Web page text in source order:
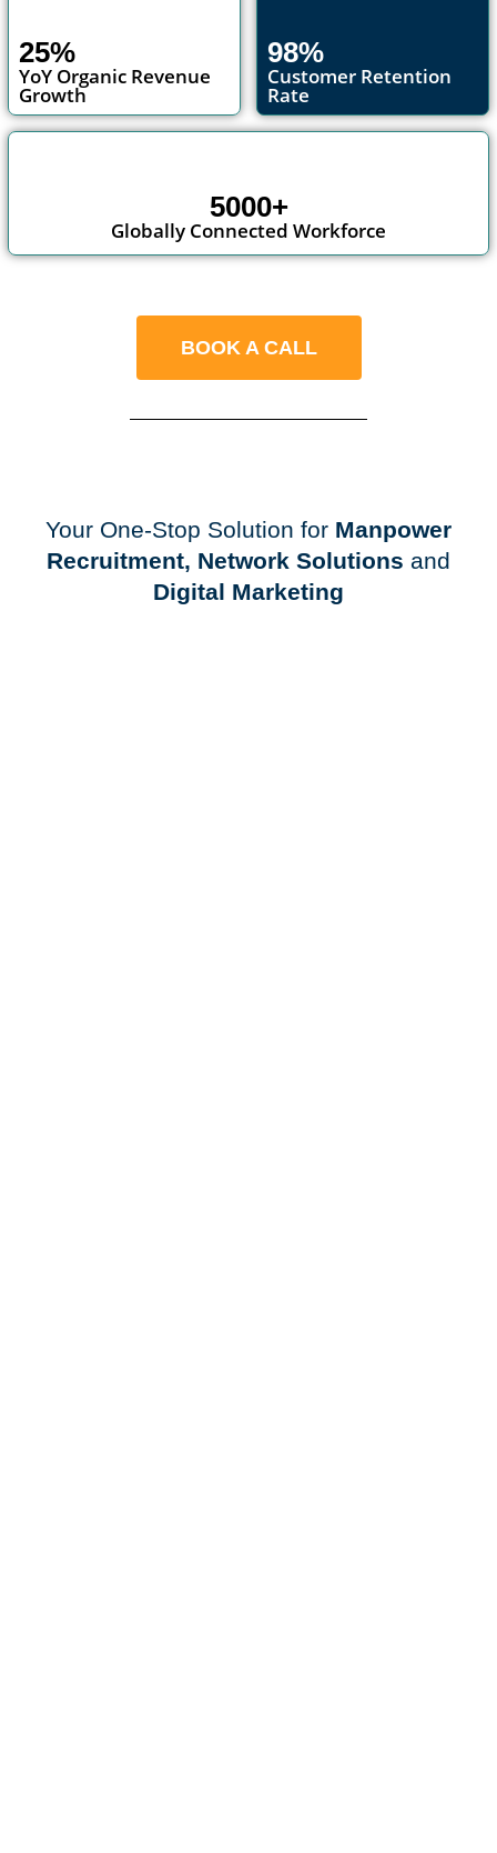
25%
YoY Organic Revenue
Growth
98%
Customer Retention
Rate
5000+
Globally Connected Workforce
BOOK A CALL
Your One-Stop Solution for Manpower
Recruitment, Network Solutions and
Digital Marketing